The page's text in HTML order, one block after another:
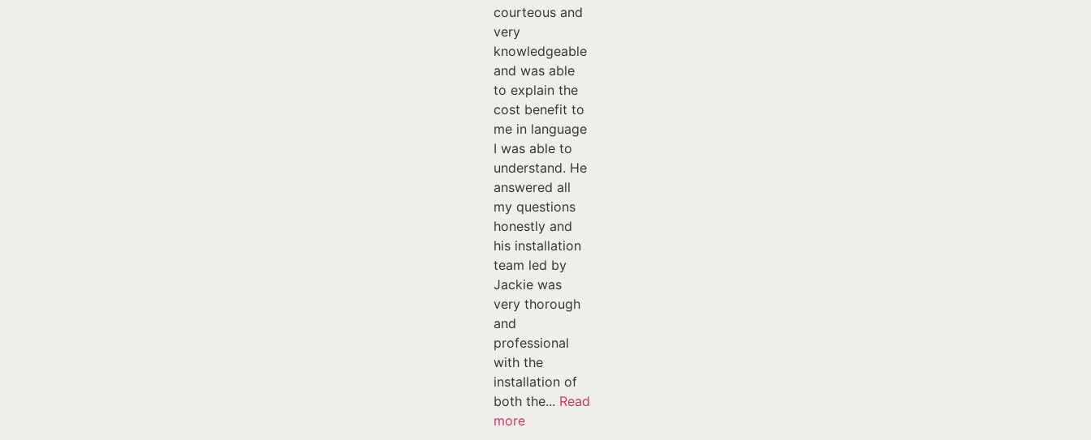
courteous and
very
knowledgeable
and was able
to explain the
cost benefit to
me in language
I was able to
understand. He
answered all
my questions
honestly and
his installation
team led by
Jackie was
very thorough
and
professional
with the
installation of
both the... Read
more